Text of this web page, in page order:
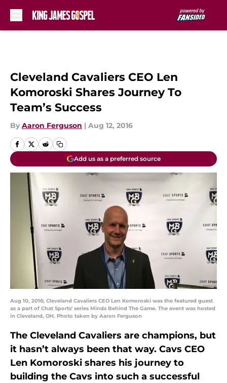
Cleveland Cavaliers CEO Len
Komoroski Shares Journey To
Team’s Success
By Aaron Ferguson | Aug 12, 2016
Add us as a preferred source
Aug 10, 2016; Cleveland Cavaliers CEO Len Komoroski was the featured guest
as a part of Chat Sports' series Minds Behind The Game. The event was hosted
in Cleveland, OH. Photo taken by Aaron Ferguson
The Cleveland Cavaliers are champions, but
it hasn’t always been that way. Cavs CEO
Len Komoroski shares his journey to
building the Cavs into such a successful